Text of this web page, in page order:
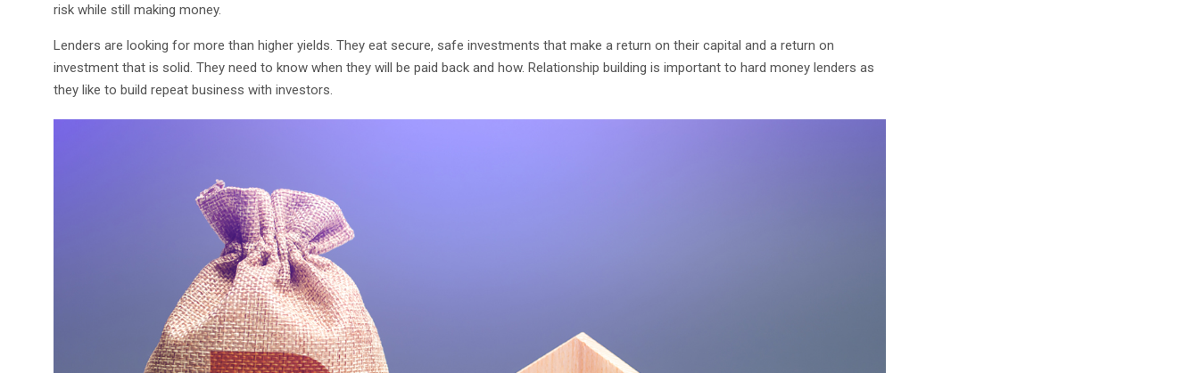
risk while still making money.
Lenders are looking for more than higher yields. They eat secure, safe investments that make a return on their capital and a return on
investment that is solid. They need to know when they will be paid back and how. Relationship building is important to hard money lenders as
they like to build repeat business with investors.